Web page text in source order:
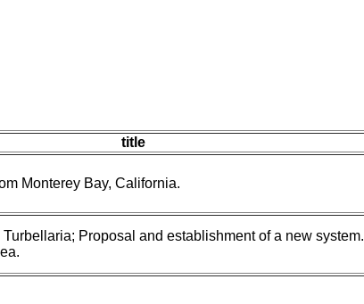
title
Monterey Bay, California.
Proposal and establishment of a new system.